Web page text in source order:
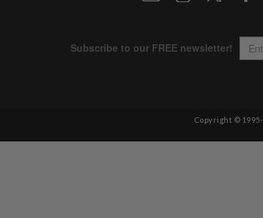
Copyright © 1995-